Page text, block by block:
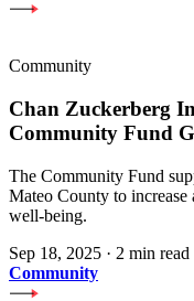
Community
Chan Zuckerberg
Community Fund
The Community Fund
Mateo County to
well-being.
Sep 18, 2025 · 2 min read
Community